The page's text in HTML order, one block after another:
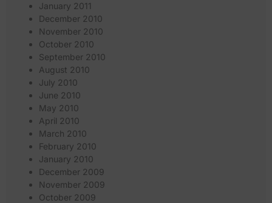
January 2011
December 2010
November 2010
October 2010
September 2010
August 2010
July 2010
June 2010
May 2010
April 2010
March 2010
February 2010
January 2010
December 2009
November 2009
October 2009